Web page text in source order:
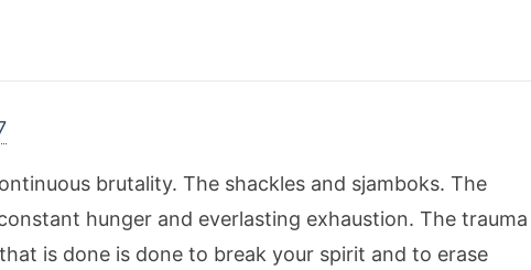
brutality. The shackles and sjamboks. The
hunger and everlasting exhaustion. The trauma
is done is done to break your spirit and to erase